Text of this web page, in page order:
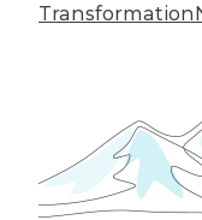
Transformation
TDWI